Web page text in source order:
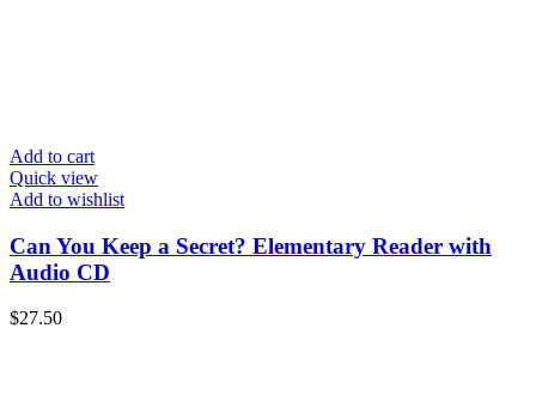
Add to cart
Quick view
Add to wishlist
Can You Keep a Secret? Elementary Reader with
Audio CD
$27.50